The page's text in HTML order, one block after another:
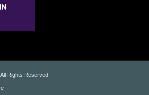
Rights Reserved